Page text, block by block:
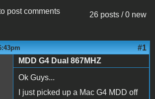
26 posts / 0 new
post comments
#1
MDD G4 Dual 867MHZ
Ok Guys...
I just picked up a Mac G4 MDD off